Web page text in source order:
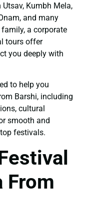
Utsav, Kumbh Mela,
and many
a corporate
tours offer
you deeply with
to help you
Barshi, including
cultural
smooth and
festivals.
From